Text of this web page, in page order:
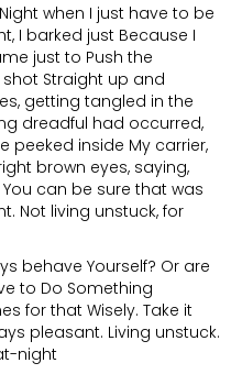
when I just have to be
I barked just Because I
just to Push the
shot Straight up and
getting tangled in the
dreadful had occurred,
peeked inside My carrier,
brown eyes, saying,
You can be sure that was
Not living unstuck, for
behave Yourself? Or are
to Do Something
for that Wisely. Take it
pleasant. Living unstuck.
night